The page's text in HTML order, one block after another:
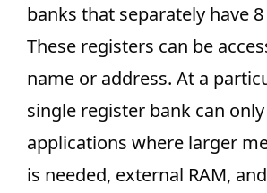
banks that separately have
These registers can be
name or address. At a
single register bank can
applications where larger
is needed, external RAM, and